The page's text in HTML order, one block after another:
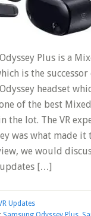
Plus is a
is the
headset
of the best
the lot. The VR
was what made it
we would
[…]
Updates